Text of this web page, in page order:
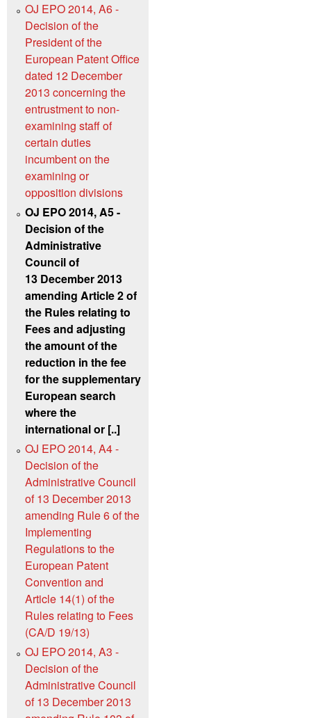
OJ EPO 2014, A6 -
Decision of the
President of the
European Patent Office
dated 12 December
2013 concerning the
entrustment to non-
examining staff of
certain duties
incumbent on the
examining or
opposition divisions
OJ EPO 2014, A5 -
Decision of the
Administrative
Council of
13 December 2013
amending Article 2 of
the Rules relating to
Fees and adjusting
the amount of the
reduction in the fee
for the supplementary
European search
where the
international or [..]
OJ EPO 2014, A4 -
Decision of the
Administrative Council
of 13 December 2013
amending Rule 6 of the
Implementing
Regulations to the
European Patent
Convention and
Article 14(1) of the
Rules relating to Fees
(CA/D 19/13)
OJ EPO 2014, A3 -
Decision of the
Administrative Council
of 13 December 2013